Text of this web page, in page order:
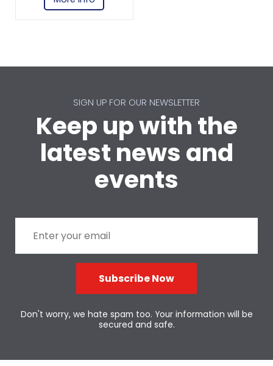
SIGN UP FOR OUR NEWSLETTER
Keep up with the
latest news and
events
Subscribe Now
Don't worry, we hate spam too. Your information will be
secured and safe.